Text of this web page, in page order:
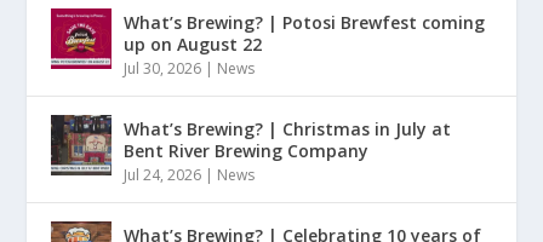
What’s Brewing? | Potosi Brewfest coming
up on August 22
Jul 30, 2026 | News
What’s Brewing? | Christmas in July at
Bent River Brewing Company
Jul 24, 2026 | News
What’s Brewing? | Celebrating 10 years of